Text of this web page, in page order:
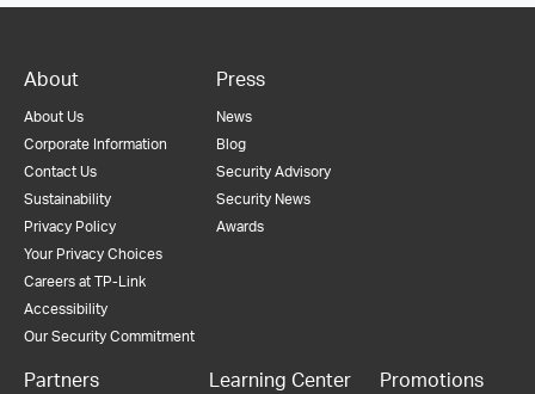
About
About Us
Corporate Information
Contact Us
Sustainability
Privacy Policy
Your Privacy Choices
Careers at TP-Link
Accessibility
Our Security Commitment
Press
News
Blog
Security Advisory
Security News
Awards
Partners Learning Center Promotions